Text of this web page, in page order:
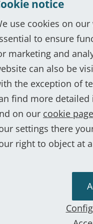
experts
in touch
notice
use cookies on
to ensure
marketing and
can also be
the exception of
find more
on our cookie page
settings there
right to object at